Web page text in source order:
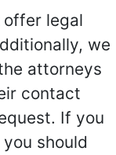
legal
we
attorneys
contact
If you
should